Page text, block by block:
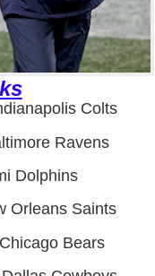
Colts
Ravens
Dolphins
Orleans Saints
Bears